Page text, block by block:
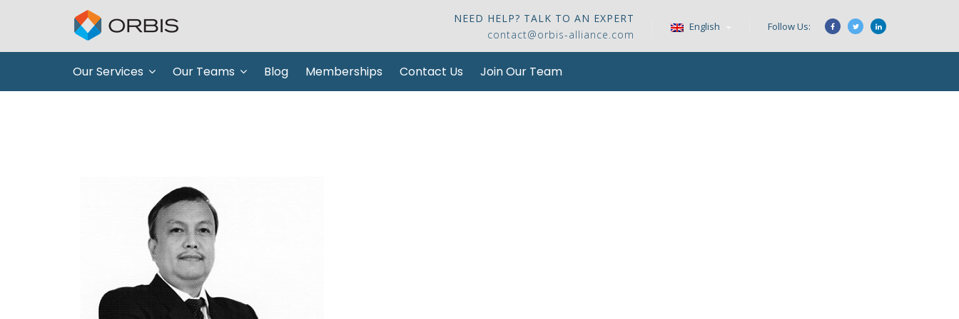
NEED HELP? TALK TO AN EXPERT
contact@orbis-alliance.com
English Follow Us:
Our Services Our Teams Blog Memberships Contact Us Join Our Team